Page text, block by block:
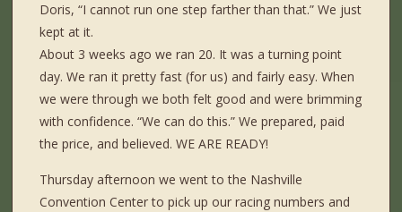
Doris, “I cannot run one step farther than that.” We just
kept at it.
About 3 weeks ago we ran 20. It was a turning point
day. We ran it pretty fast (for us) and fairly easy. When
we were through we both felt good and were brimming
with confidence. “We can do this.” We prepared, paid
the price, and believed. WE ARE READY!
Thursday afternoon we went to the Nashville
Convention Center to pick up our racing numbers and